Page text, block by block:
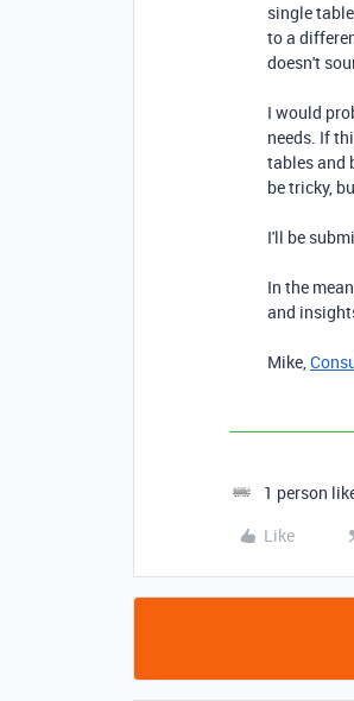
single
to a
doesn't
I would
needs. If
tables and
be tricky,
I'll be
In the
and
Mike,
1 person
Like